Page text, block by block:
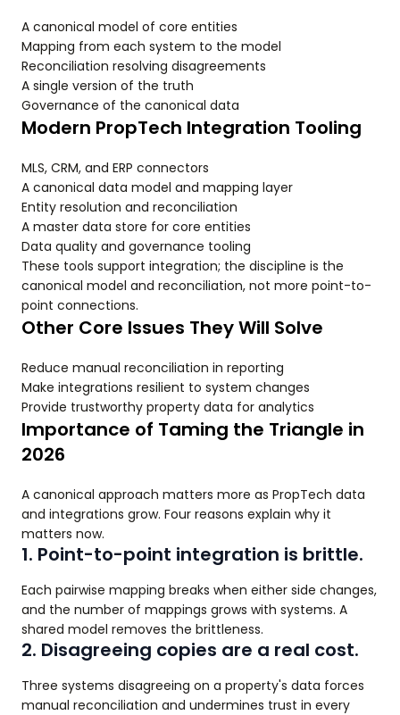
A canonical model of core entities
Mapping from each system to the model
Reconciliation resolving disagreements
A single version of the truth
Governance of the canonical data
Modern PropTech Integration Tooling
MLS, CRM, and ERP connectors
A canonical data model and mapping layer
Entity resolution and reconciliation
A master data store for core entities
Data quality and governance tooling
These tools support integration; the discipline is the
canonical model and reconciliation, not more point-to-
point connections.
Other Core Issues They Will Solve
Reduce manual reconciliation in reporting
Make integrations resilient to system changes
Provide trustworthy property data for analytics
Importance of Taming the Triangle in
2026
A canonical approach matters more as PropTech data
and integrations grow. Four reasons explain why it
matters now.
1. Point-to-point integration is brittle.
Each pairwise mapping breaks when either side changes,
and the number of mappings grows with systems. A
shared model removes the brittleness.
2. Disagreeing copies are a real cost.
Three systems disagreeing on a property's data forces
manual reconciliation and undermines trust in every